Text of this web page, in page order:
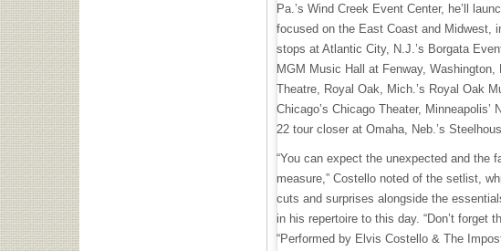
Pa.’s Wind Creek Event Center, he’ll
focused on the East Coast and Midwest,
stops at Atlantic City, N.J.’s Borgata
MGM Music Hall at Fenway, Washington,
Theatre, Royal Oak, Mich.’s Royal Oak
Chicago’s Chicago Theater, Minneapolis’
22 tour closer at Omaha, Neb.’s
“You can expect the unexpected and the
measure,” Costello noted of the setlist,
cuts and surprises alongside the
in his repertoire to this day. “Don’t forget
“Performed by Elvis Costello & The